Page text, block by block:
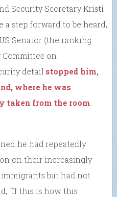
Security Secretary Kristi
a step forward to be heard,
Senator (the ranking
on
detail stopped him,
where he was
taken from the room.
he had repeatedly
on their increasingly
but had not
“If this is how this